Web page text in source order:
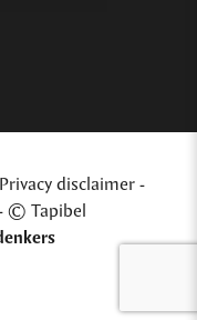
disclaimer-
© Tapibel